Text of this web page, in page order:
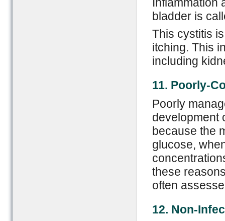
bladder is
This cystitis
itching. This
including
11. Poorly-C
Poorly
development
because the
glucose,
these
often
12. Non-I